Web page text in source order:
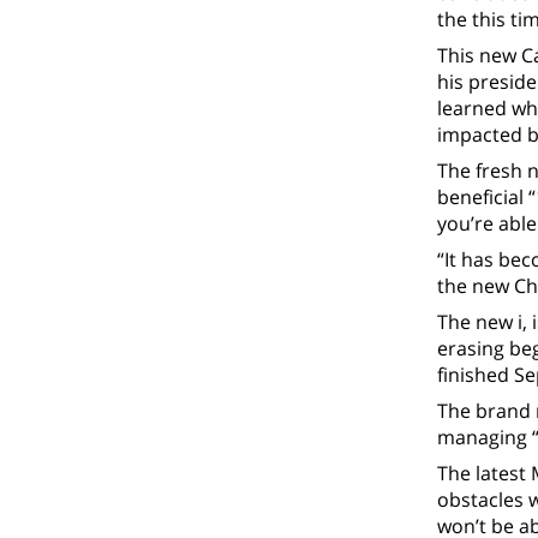
the this
This new
his
learned
impacted
The fresh
beneficial
you’re
“It has
the new
The new i,
erasing
finished
The brand
managing
The latest
obstacles
won’t be